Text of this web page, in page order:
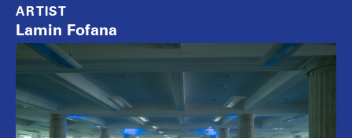
ARTIST
Lamin Fofana